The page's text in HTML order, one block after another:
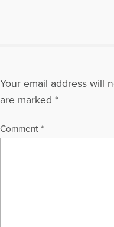
Your email address will
are marked *
Comment *